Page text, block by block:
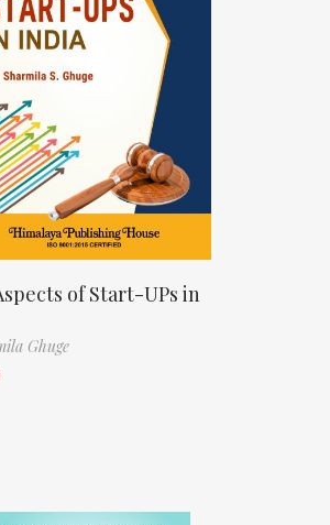
of Start-UPs in
Ghuge